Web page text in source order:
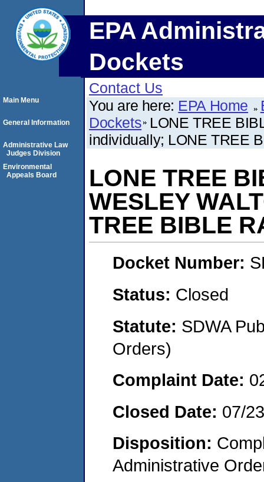
EPA
Dockets
Contact Us
You are here: EPA Home
Dockets LONE TREE
individually; LONE TREE
LONE TREE
WESLEY
TREE BIBLE
Docket Number:
Status: Closed
Statute: SDWA
Orders)
Complaint Date:
Closed Date: 07/
Disposition:
Administrative
Main Menu
General Information
Administrative Law
Judges Division
Environmental
Appeals Board